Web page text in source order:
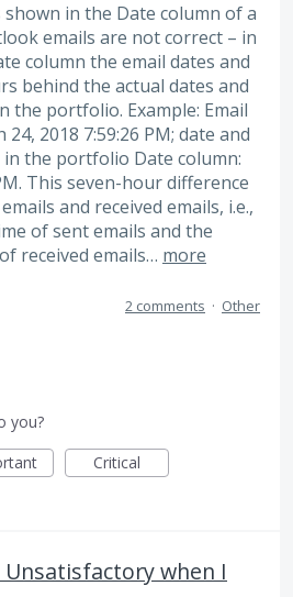
in the Date column of a
emails are not correct – in
column the email dates and
behind the actual dates and
the portfolio. Example: Email
2018 7:59:26 PM; date and
the portfolio Date column:
This seven-hour difference
and received emails, i.e.,
of sent emails and the
received emails… more
2 comments · Other
you?
Critical
Unsatisfactory when I